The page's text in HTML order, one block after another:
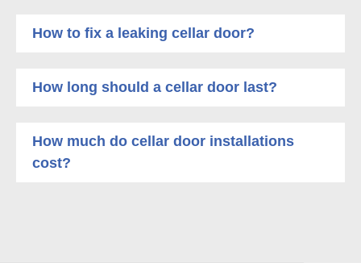
How to fix a leaking cellar door?
How long should a cellar door last?
How much do cellar door installations
cost?